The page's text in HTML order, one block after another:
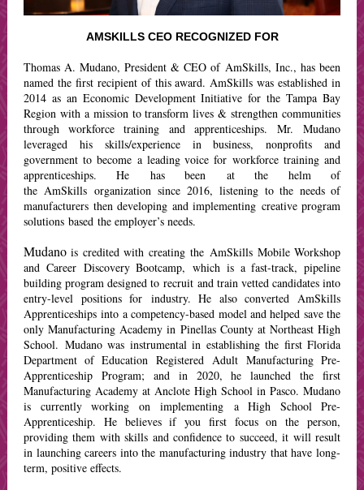
AMSKILLS CEO RECOGNIZED FOR
Thomas A. Mudano, President & CEO of AmSkills, Inc., has been
named the first recipient of this award. AmSkills was established in
2014 as an Economic Development Initiative for the Tampa Bay
Region with a mission to transform lives & strengthen communities
through workforce training and apprenticeships. Mr. Mudano
leveraged his skills/experience in business, nonprofits and
government to become a leading voice for workforce training and
apprenticeships. He has been at the helm of
the AmSkills organization since 2016, listening to the needs of
manufacturers then developing and implementing creative program
solutions based the employer’s needs.
Mudanois credited with creating the AmSkills Mobile Workshop
and Career Discovery Bootcamp, which is a fast-track, pipeline
building program designed to recruit and train vetted candidates into
entry-level positions for industry. He also converted AmSkills
Apprenticeships into a competency-based model and helped save the
only Manufacturing Academy in Pinellas County at Northeast High
School. Mudano was instrumental in establishing the first Florida
Department of Education Registered Adult Manufacturing Pre-
Apprenticeship Program; and in 2020, he launched the first
Manufacturing Academy at Anclote High School in Pasco. Mudano
is currently working on implementing a High School Pre-
Apprenticeship. He believes if you first focus on the person,
providing them with skills and confidence to succeed, it will result
in launching careers into the manufacturing industry that have long-
term, positive effects.